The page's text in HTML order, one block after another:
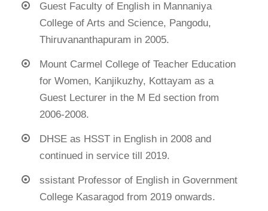
Guest Faculty of English in Mannaniya
College of Arts and Science, Pangodu,
Thiruvananthapuram in 2005.
Mount Carmel College of Teacher Education
for Women, Kanjikuzhy, Kottayam as a
Guest Lecturer in the M Ed section from
2006-2008.
DHSE as HSST in English in 2008 and
continued in service till 2019.
ssistant Professor of English in Government
College Kasaragod from 2019 onwards.